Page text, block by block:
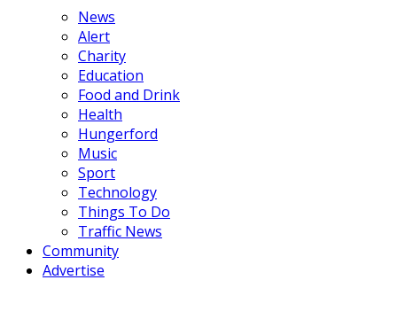
News
Alert
Charity
Education
Food and Drink
Health
Hungerford
Music
Sport
Technology
Things To Do
Traffic News
Community
Advertise